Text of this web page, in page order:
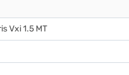
Vxi 1.5 MT